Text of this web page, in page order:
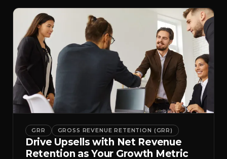
GRR GROSS REVENUE RETENTION (GRR)
Drive Upsells with Net Revenue
Retention as Your Growth Metric